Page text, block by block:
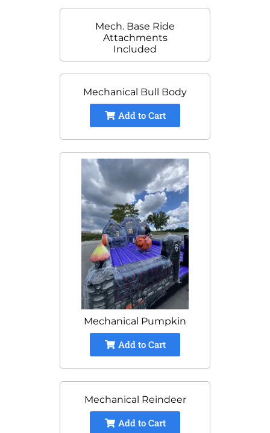
Mech. Base Ride
Attachments
Included
Mechanical Bull Body
Add to Cart
Mechanical Pumpkin
Add to Cart
Mechanical Reindeer
Add to Cart